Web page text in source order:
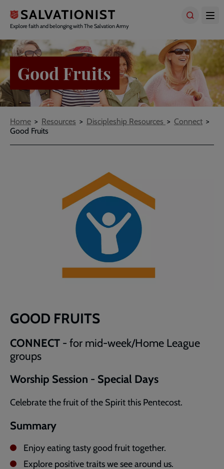
main
content
Explore faith and belonging with The Salvation Army
Good Fruits
Breadcrumbs
Home Resources Discipleship Resources
Connect
Good Fruits
GOOD FRUITS
CONNECT - for mid-week/Home League
groups
Worship Session - Special Days
Celebrate the fruit of the Spirit this Pentecost.
Summary
Enjoy eating tasty good fruit together.
Explore positive traits we see around us.